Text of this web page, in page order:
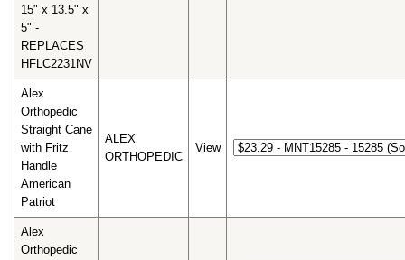
15" x 13.5" x
5" -
REPLACES
HFLC2231NV
Alex
Orthopedic
Straight Cane
with Fritz
Handle
American
Patriot
ALEX
ORTHOPEDIC
View
Alex
Orthopedic